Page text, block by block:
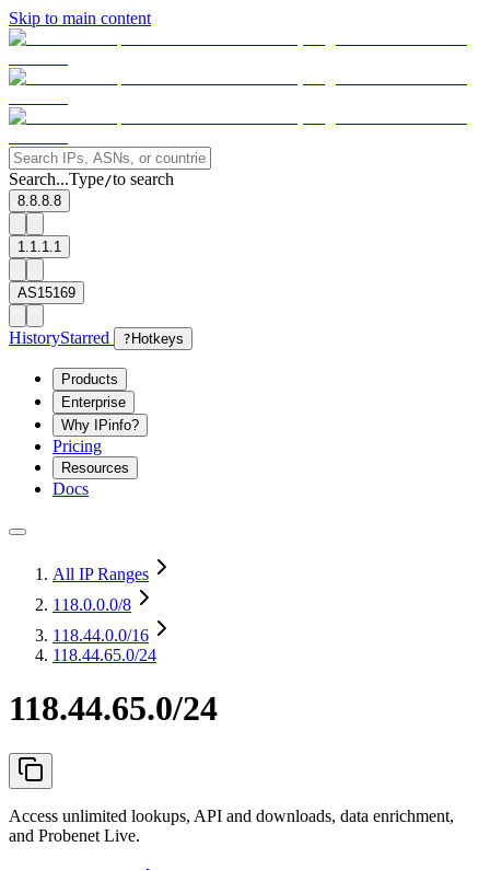
Skip to main content
Search...Type/to search
8.8.8.8
1.1.1.1
AS15169
HistoryStarred ? Hotkeys
Products
Enterprise
Why IPinfo?
Pricing
Resources
Docs
All IP Ranges
118.0.0.0/8
118.44.0.0/16
118.44.65.0/24
118.44.65.0/24
Access unlimited lookups, API and downloads, data enrichment,
and Probenet Live.